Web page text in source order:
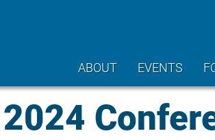
ABOUT EVENTS
2024